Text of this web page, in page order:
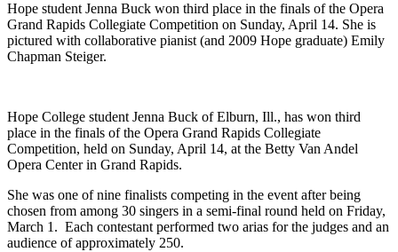
Hope student Jenna Buck won third place in the finals of the Opera
Grand Rapids Collegiate Competition on Sunday, April 14. She is
pictured with collaborative pianist (and 2009 Hope graduate) Emily
Chapman Steiger.
Hope College student Jenna Buck of Elburn, Ill., has won third
place in the finals of the Opera Grand Rapids Collegiate
Competition, held on Sunday, April 14, at the Betty Van Andel
Opera Center in Grand Rapids.
She was one of nine finalists competing in the event after being
chosen from among 30 singers in a semi-final round held on Friday,
March 1. Each contestant performed two arias for the judges and an
audience of approximately 250.